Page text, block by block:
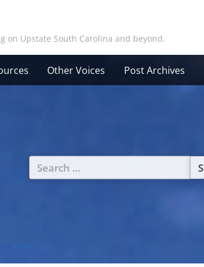
on Upstate South Carolina and beyond.
Other Voices Post Archives
Search
for: